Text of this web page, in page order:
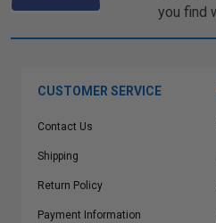
you find
CUSTOMER SERVICE
Contact Us
Shipping
Return Policy
Payment Information